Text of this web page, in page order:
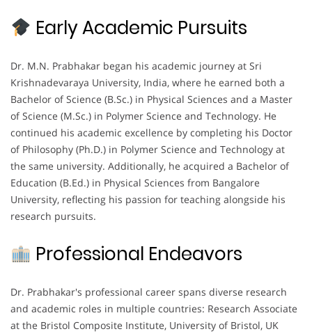
Early Academic Pursuits
Dr. M.N. Prabhakar began his academic journey at Sri
Krishnadevaraya University, India, where he earned both a
Bachelor of Science (B.Sc.) in Physical Sciences and a Master
of Science (M.Sc.) in Polymer Science and Technology. He
continued his academic excellence by completing his Doctor
of Philosophy (Ph.D.) in Polymer Science and Technology at
the same university. Additionally, he acquired a Bachelor of
Education (B.Ed.) in Physical Sciences from Bangalore
University, reflecting his passion for teaching alongside his
research pursuits.
Professional Endeavors
Dr. Prabhakar's professional career spans diverse research
and academic roles in multiple countries: Research Associate
at the Bristol Composite Institute, University of Bristol, UK